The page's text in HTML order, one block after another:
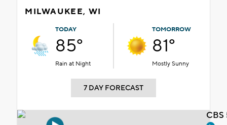
MILWAUKEE, WI
TODAY
85°
Rain at Night
TOMORROW
81°
Mostly Sunny
7 DAY FORECAST